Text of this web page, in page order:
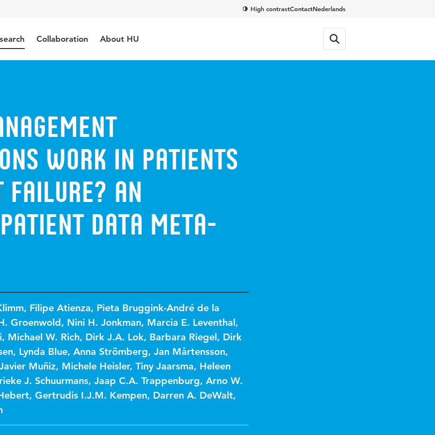
High contrastContactNederlands
Collaboration About HU
Work in Patients
An
Data Meta-
, Filipe Atienza, Pieta Bruggink-André de la
Groenwold, Nini H. Jonkman, Marcia E. Leventhal,
, Michael W. Rich, Dirk J.A. Lok, Barbara Riegel, Dirk
, Lynda Blue, Anna Strömberg, Jan Mårtensson,
Muñiz, Michele Heisler, Tiny Jaarsma, Heleen
J. Schuurmans, Jaap C.A. Trappenburg, Arno W.
, Gertrudis I.J.M. Kempen, Darren A. DeWalt,